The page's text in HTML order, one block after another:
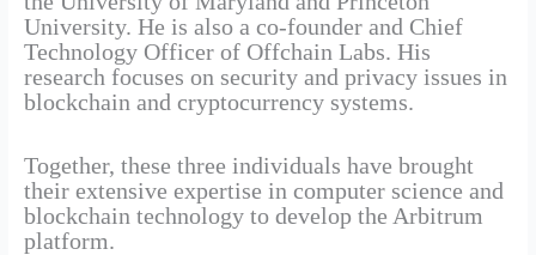
University. He is also a co-founder and Chief
Technology Officer of Offchain Labs. His
research focuses on security and privacy issues in
blockchain and cryptocurrency systems.
Together, these three individuals have brought
their extensive expertise in computer science and
blockchain technology to develop the Arbitrum
platform.